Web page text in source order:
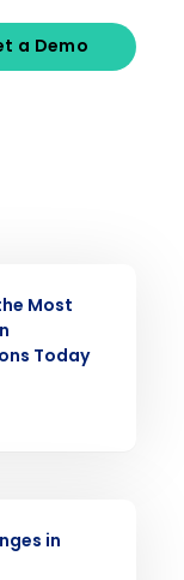
a Demo
Most
Today
in